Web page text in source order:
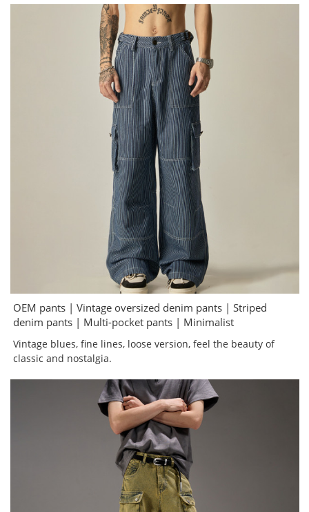
OEM pants | Vintage oversized denim pants | Striped
denim pants | Multi-pocket pants | Minimalist
Vintage blues, fine lines, loose version, feel the beauty of
classic and nostalgia.